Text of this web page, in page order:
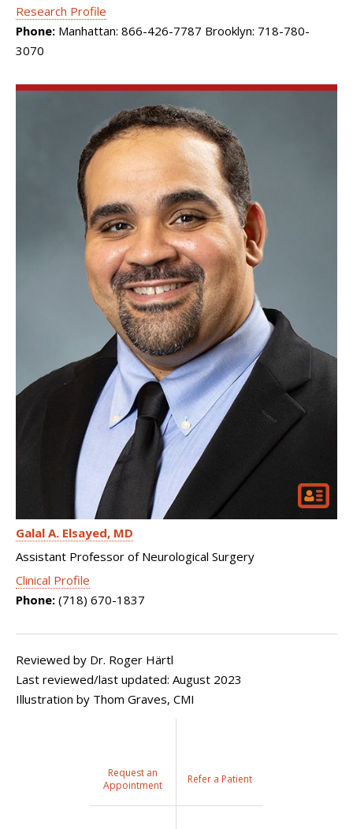
Research Profile
Phone: Manhattan: 866-426-7787 Brooklyn: 718-780-
3070
Galal A. Elsayed MD
Assistant Professor of Neurological Surgery
Clinical Profile
Phone: (718) 670-1837
Reviewed by Dr. Roger Härtl
Last reviewed/last updated: August 2023
Illustration by Thom Graves, CMI
Request an
Appointment
Refer a Patient